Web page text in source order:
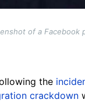
of a Facebook
the
crackdown